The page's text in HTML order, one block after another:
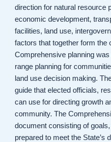
direction for natural resource
economic development,
facilities, land use,
factors that together form the
Comprehensive planning
range planning for
land use decision making.
guide that elected officials,
can use for directing growth
community. The
document consisting of
prepared to meet the State’s